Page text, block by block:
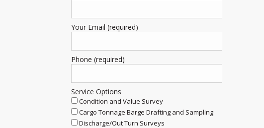
Your Email (required)
Phone (required)
Service Options
Condition and Value Survey
Cargo Tonnage Barge Drafting and Sampling
Discharge/Out Turn Surveys